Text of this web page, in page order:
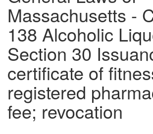
Massachusetts -
138 Alcoholic
Section 30
certificate of
registered
fee; revocation